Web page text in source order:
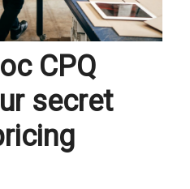
CPQ
secret